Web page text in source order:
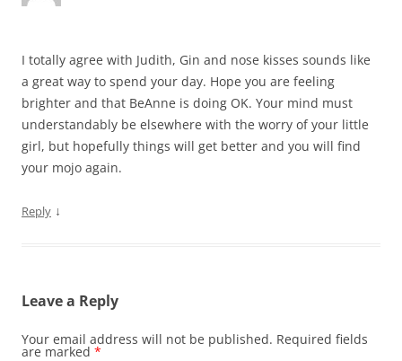
I totally agree with Judith, Gin and nose kisses sounds like
a great way to spend your day. Hope you are feeling
brighter and that BeAnne is doing OK. Your mind must
understandably be elsewhere with the worry of your little
girl, but hopefully things will get better and you will find
your mojo again.
Reply ↓
Leave a Reply
Your email address will not be published. Required fields
are marked *